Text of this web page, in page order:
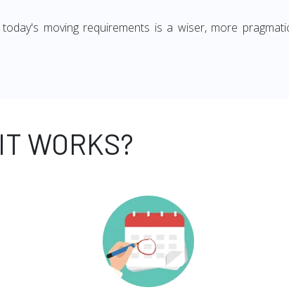
moving requirements is a wiser, more
WORKS?